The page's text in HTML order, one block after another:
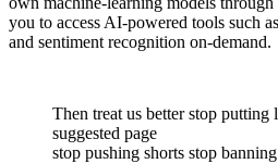
you to access AI-powered tools such
and sentiment recognition on-demand.
Then treat us better stop putting
suggested page
stop pushing shorts stop